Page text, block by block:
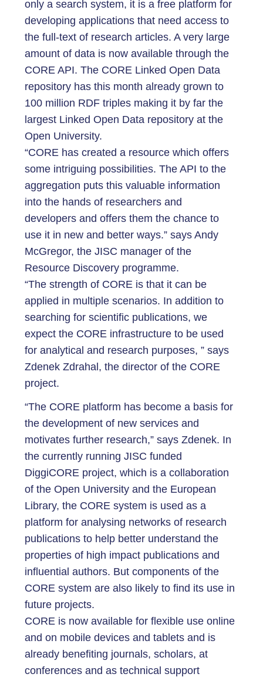
only a search system, it is a free platform for
developing applications that need access to
the full-text of research articles. A very large
amount of data is now available through the
CORE API. The CORE Linked Open Data
repository has this month already grown to
100 million RDF triples making it by far the
largest Linked Open Data repository at the
Open University.
“CORE has created a resource which offers
some intriguing possibilities. The API to the
aggregation puts this valuable information
into the hands of researchers and
developers and offers them the chance to
use it in new and better ways.” says Andy
McGregor, the JISC manager of the
Resource Discovery programme.
“The strength of CORE is that it can be
applied in multiple scenarios. In addition to
searching for scientific publications, we
expect the CORE infrastructure to be used
for analytical and research purposes, ” says
Zdenek Zdrahal, the director of the CORE
project.
“The CORE platform has become a basis for
the development of new services and
motivates further research,” says Zdenek. In
the currently running JISC funded
DiggiCORE project, which is a collaboration
of the Open University and the European
Library, the CORE system is used as a
platform for analysing networks of research
publications to help better understand the
properties of high impact publications and
influential authors. But components of the
CORE system are also likely to find its use in
future projects.
CORE is now available for flexible use online
and on mobile devices and tablets and is
already benefiting journals, scholars, at
conferences and as technical support